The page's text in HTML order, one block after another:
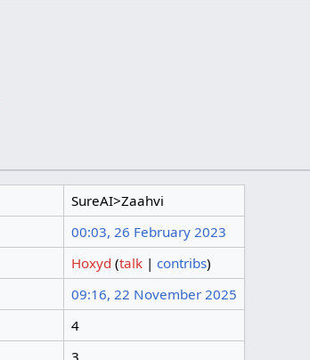
SureAI>Zaahvi
00:03, 26 February 2023
Hoxyd (talk| contribs)
09:16, 22 November 2025
4